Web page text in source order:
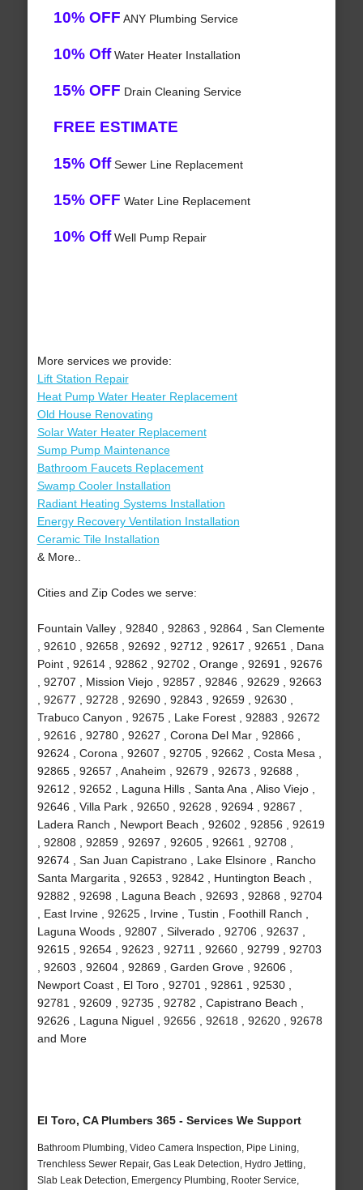
10% OFF ANY Plumbing Service
10% OffWater Heater Installation
15% OFF Drain Cleaning Service
FREE ESTIMATE
15% OffSewer Line Replacement
15% OFF Water Line Replacement
10% OffWell Pump Repair
More services we provide:
Lift Station Repair
Heat Pump Water Heater Replacement
Old House Renovating
Solar Water Heater Replacement
Sump Pump Maintenance
Bathroom Faucets Replacement
Swamp Cooler Installation
Radiant Heating Systems Installation
Energy Recovery Ventilation Installation
Ceramic Tile Installation
& More..
Cities and Zip Codes we serve:
Fountain Valley , 92840 , 92863 , 92864 , San Clemente
, 92610 , 92658 , 92692 , 92712 , 92617 , 92651 , Dana
Point , 92614 , 92862 , 92702 , Orange , 92691 , 92676
, 92707 , Mission Viejo , 92857 , 92846 , 92629 , 92663
, 92677 , 92728 , 92690 , 92843 , 92659 , 92630 ,
Trabuco Canyon , 92675 , Lake Forest , 92883 , 92672
, 92616 , 92780 , 92627 , Corona Del Mar , 92866 ,
92624 , Corona , 92607 , 92705 , 92662 , Costa Mesa ,
92865 , 92657 , Anaheim , 92679 , 92673 , 92688 ,
92612 , 92652 , Laguna Hills , Santa Ana , Aliso Viejo ,
92646 , Villa Park , 92650 , 92628 , 92694 , 92867 ,
Ladera Ranch , Newport Beach , 92602 , 92856 , 92619
, 92808 , 92859 , 92697 , 92605 , 92661 , 92708 ,
92674 , San Juan Capistrano , Lake Elsinore , Rancho
Santa Margarita , 92653 , 92842 , Huntington Beach ,
92882 , 92698 , Laguna Beach , 92693 , 92868 , 92704
, East Irvine , 92625 , Irvine , Tustin , Foothill Ranch ,
Laguna Woods , 92807 , Silverado , 92706 , 92637 ,
92615 , 92654 , 92623 , 92711 , 92660 , 92799 , 92703
, 92603 , 92604 , 92869 , Garden Grove , 92606 ,
Newport Coast , El Toro , 92701 , 92861 , 92530 ,
92781 , 92609 , 92735 , 92782 , Capistrano Beach ,
92626 , Laguna Niguel , 92656 , 92618 , 92620 , 92678
and More
El Toro, CA Plumbers 365 - Services We Support
Bathroom Plumbing, Video Camera Inspection, Pipe Lining,
Trenchless Sewer Repair, Gas Leak Detection, Hydro Jetting,
Slab Leak Detection, Emergency Plumbing, Rooter Service,